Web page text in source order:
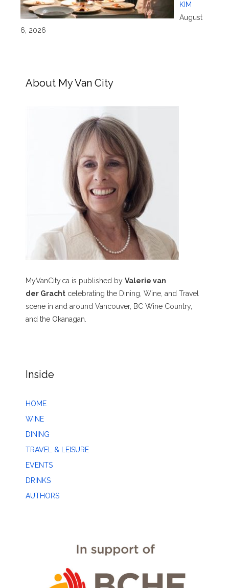
KIM
August
6, 2026
About My Van City
MyVanCity.ca is published by Valerie van
der Gracht celebrating the Dining, Wine, and Travel
scene in and around Vancouver, BC Wine Country,
and the Okanagan.
Inside
HOME
WINE
DINING
TRAVEL & LEISURE
EVENTS
DRINKS
AUTHORS